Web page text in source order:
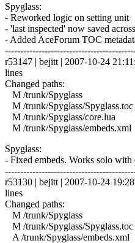
Spyglass:
- Reworked logic on setting unit
- 'last inspected' now saved
- Added AceForum TOC
r53147 | bejitt | 2007-10-24
lines
Changed paths:
M /trunk/Spyglass
M /trunk/Spyglass/Spyglass.toc
M /trunk/Spyglass/core.lua
M /trunk/Spyglass/embeds.xml
Spyglass:
- Fixed embeds. Works solo with
r53130 | bejitt | 2007-10-24
lines
Changed paths:
M /trunk/Spyglass
M /trunk/Spyglass/Spyglass.toc
A /trunk/Spyglass/embeds.xml